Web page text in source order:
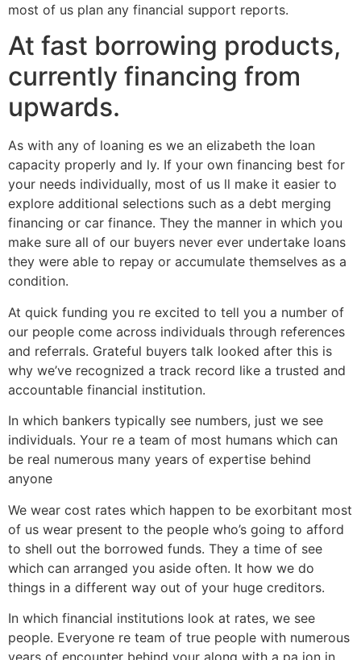
most of us plan any financial support reports.
At fast borrowing products,
currently financing from
upwards.
As with any of loaning es we an elizabeth the loan
capacity properly and ly. If your own financing best for
your needs individually, most of us ll make it easier to
explore additional selections such as a debt merging
financing or car finance. They the manner in which you
make sure all of our buyers never ever undertake loans
they were able to repay or accumulate themselves as a
condition.
At quick funding you re excited to tell you a number of
our people come across individuals through references
and referrals. Grateful buyers talk looked after this is
why we’ve recognized a track record like a trusted and
accountable financial institution.
In which bankers typically see numbers, just we see
individuals. Your re a team of most humans which can
be real numerous many years of expertise behind
anyone
We wear cost rates which happen to be exorbitant most
of us wear present to the people who’s going to afford
to shell out the borrowed funds. They a time of see
which can arranged you aside often. It how we do
things in a different way out of your huge creditors.
In which financial institutions look at rates, we see
people. Everyone re team of true people with numerous
years of encounter behind your along with a pa ion in